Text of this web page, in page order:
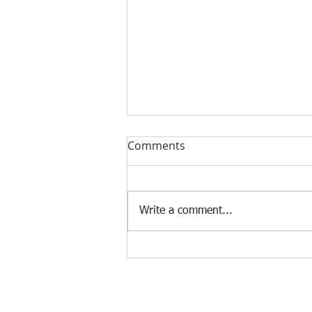
Comments
Write a comment...